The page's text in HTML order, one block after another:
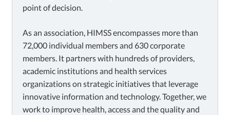
point of decision.
As an association, HIMSS encompasses more than
72,000 individual members and 630 corporate
members. It partners with hundreds of providers,
academic institutions and health services
organizations on strategic initiatives that leverage
innovative information and technology. Together, we
work to improve health, access and the quality and